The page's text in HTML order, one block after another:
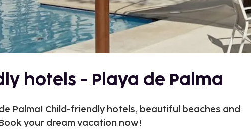
hotels - Playa de Palma
Palma! Child-friendly hotels, beautiful beaches and
your dream vacation now!